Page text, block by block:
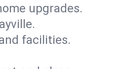
upgrades.
facilities.